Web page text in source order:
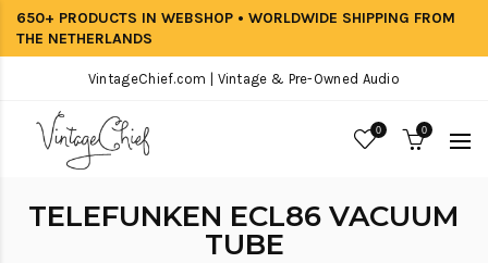
650+ PRODUCTS IN WEBSHOP • WORLDWIDE SHIPPING FROM
THE NETHERLANDS
VintageChief.com | Vintage & Pre-Owned Audio
0 0
TELEFUNKEN ECL86 VACUUM
TUBE